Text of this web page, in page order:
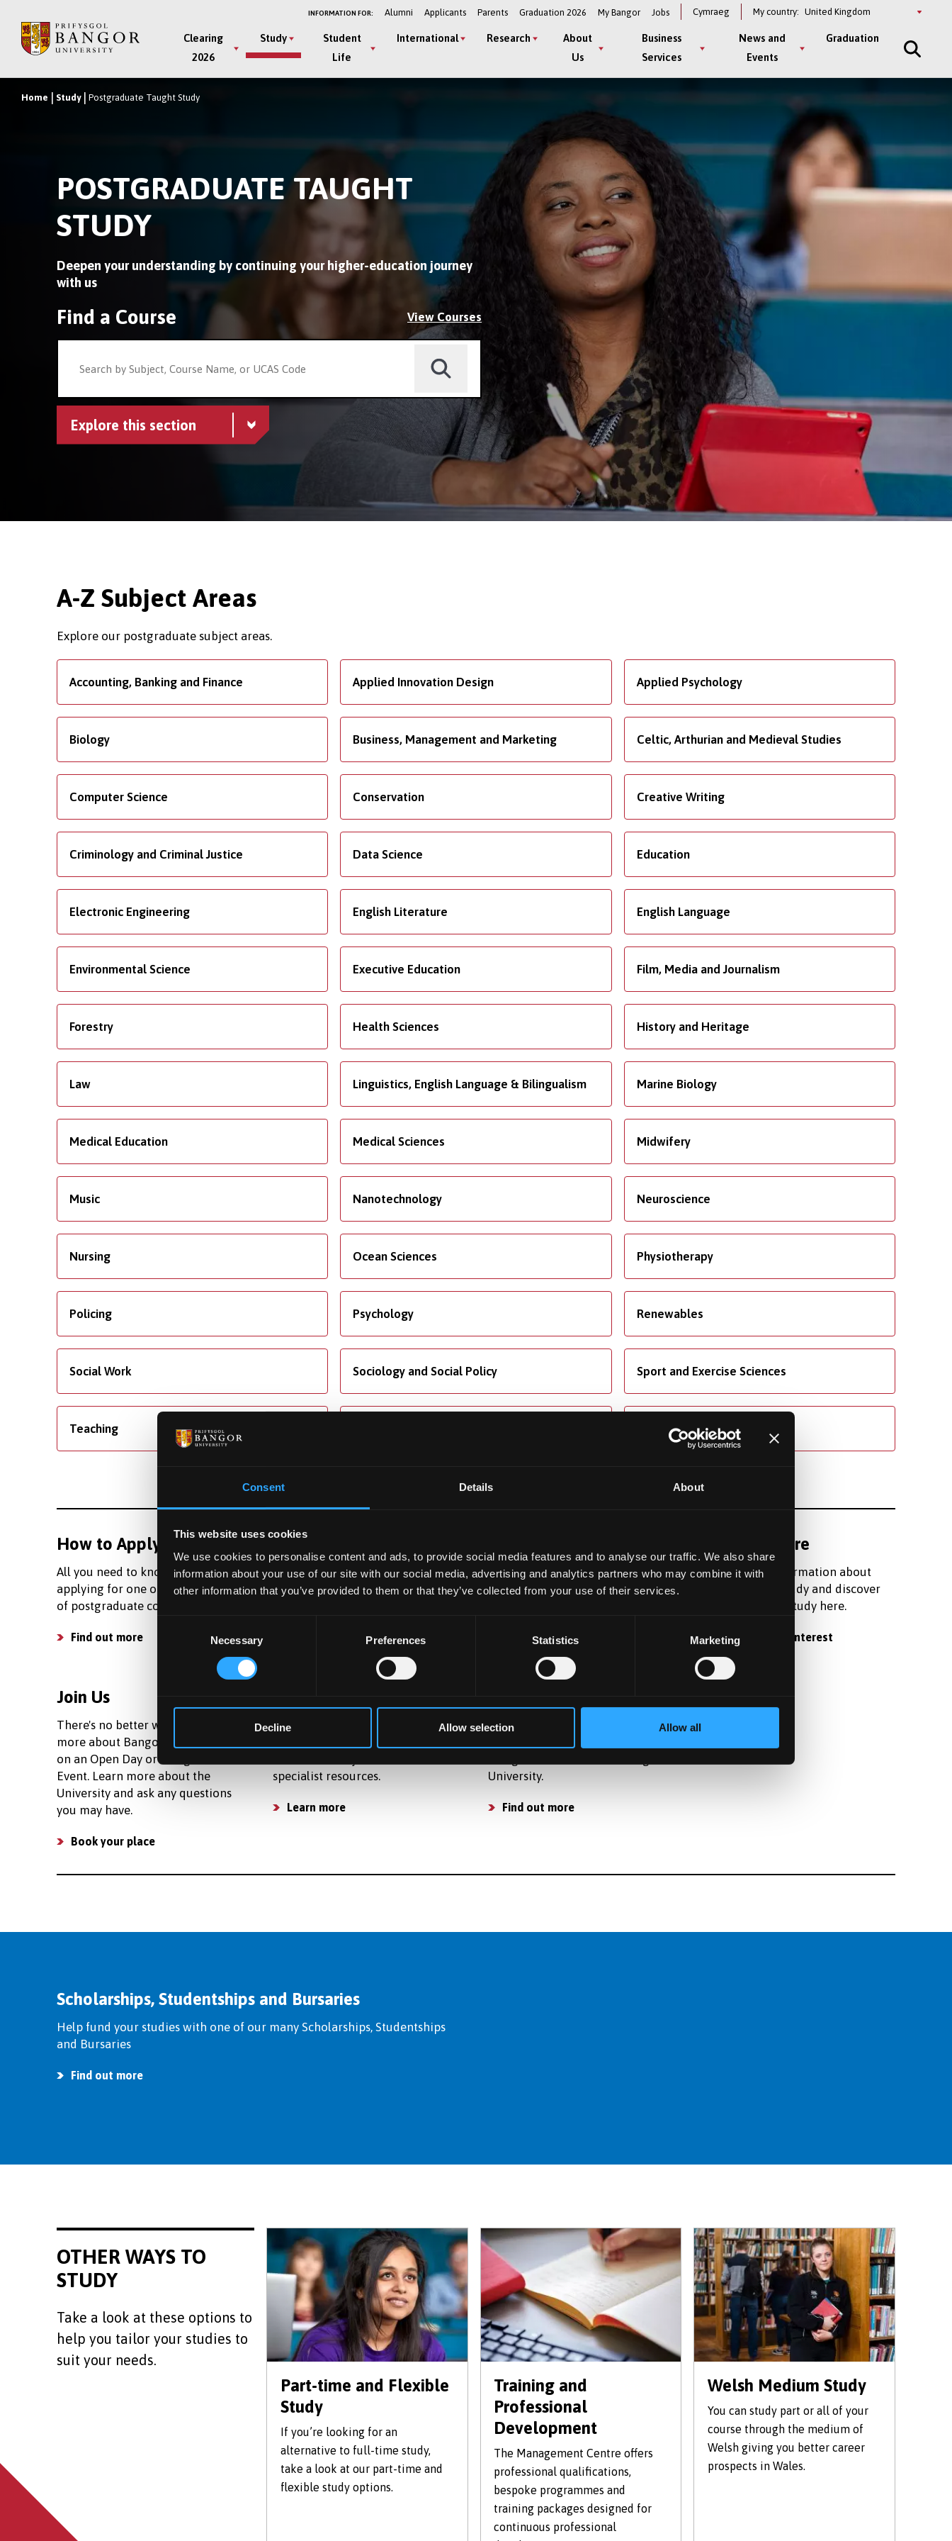
Consent Details About
This website uses cookies
We use cookies to personalise content and ads, to provide social media features and to analyse our traffic. We also share
information about your use of our site with our social media, advertising and analytics partners who may combine it with
other information that you’ve provided to them or that they’ve collected from your use of their services.
Necessary Preferences Statistics Marketing
Decline Allow selection Allow all
main
INFORMATION FOR: Alumni Applicants Parents Graduation 2026 My Bangor Jobs Cymraeg My country: Select
Main
Menu
Clearing
2026
Study
Student
Life
International Research
About
Us
Business
Services
News and
Events
Graduation
Breadcrumb
Home Study Postgraduate Taught Study
POSTGRADUATE TAUGHT
STUDY
Deepen your understanding by continuing your higher-education journey
with us
Find a Course View Courses
Explore this section
A-Z Subject Areas
Explore our postgraduate subject areas.
Accounting, Banking and Finance Applied Innovation Design Applied Psychology
Biology Business, Management and Marketing Celtic, Arthurian and Medieval Studies
Computer Science Conservation Creative Writing
Criminology and Criminal Justice Data Science Education
Electronic Engineering English Literature English Language
Environmental Science Executive Education Film, Media and Journalism
Forestry Health Sciences History and Heritage
Law Linguistics, English Language & Bilingualism Marine Biology
Medical Education Medical Sciences Midwifery
Music Nanotechnology Neuroscience
Nursing Ocean Sciences Physiotherapy
Policing Psychology Renewables
Social Work Sociology and Social Policy Sport and Exercise Sciences
Teaching
How to Apply
All you need to know about
applying for one of our wide range
of postgraduate courses.
Find out more
Funding
Learn more about our fees and
living costs so that you can plan
We offer dedicated
accommodation for postgraduate
Find a place to live
Find out more
Register for information about
postgraduate study and discover
what it's like to study here.
Register your interest
Join Us
There's no better way to learn
more about Bangor than to join us
on an Open Day or Postgraduate
Event. Learn more about the
University and ask any questions
you may have.
Book your place
We provide strong support for
research activities and have a
specialist resources.
Learn more
Learn what happens next after
applying to study as a
University.
Find out more
Scholarships, Studentships and Bursaries
Help fund your studies with one of our many Scholarships, Studentships
and Bursaries
Find out more
OTHER WAYS TO
STUDY
Take a look at these options to
help you tailor your studies to
suit your needs.
Part-time and Flexible
Study
If you’re looking for an
alternative to full-time study,
take a look at our part-time and
flexible study options.
Training and
Professional
Development
The Management Centre offers
professional qualifications,
bespoke programmes and
training packages designed for
continuous professional
Welsh Medium Study
You can study part or all of your
course through the medium of
Welsh giving you better career
prospects in Wales.